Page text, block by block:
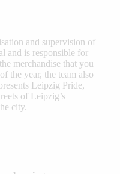
and supervision of
and is responsible for
merchandise that you
the year, the team also
Leipzig Pride,
of Leipzig’s
city.